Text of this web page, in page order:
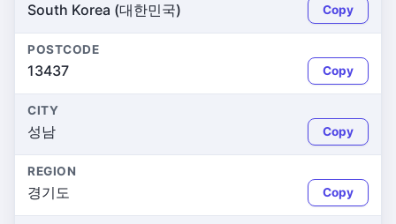
South Korea (대한민국) Copy
POSTCODE
13437 Copy
CITY
성남 Copy
REGION
경기도 Copy